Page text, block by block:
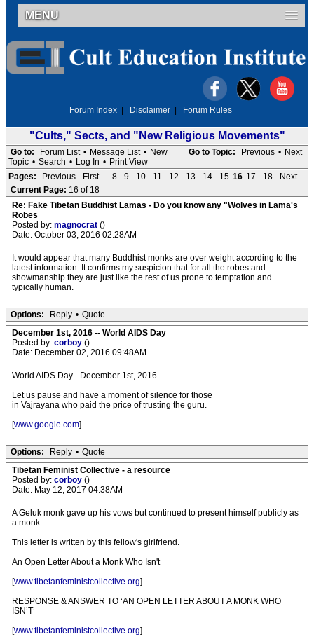
MENU
Forum Index Disclaimer Forum Rules
"Cults," Sects, and "New Religious Movements"
Go to Topic: Previous • Next
Go to: Forum List • Message List • New
Topic • Search • Log In • Print View
Pages:
Previous First... 8 9 10 11 12 13 14 15 16 17 18
Next
Current Page: 16 of 18
Re: Fake Tibetan Buddhist Lamas - Do you know any "Wolves in Lama's
Robes
Posted by: magnocrat ()
Date: October 03, 2016 02:28AM
It would appear that many Buddhist monks are over weight according to the
latest information. It confirms my suspicion that for all the robes and
showmanship they are just like the rest of us prone to temptation and
typically human.
Options: Reply • Quote
December 1st, 2016 -- World AIDS Day
Posted by: corboy ()
Date: December 02, 2016 09:48AM
World AIDS Day - December 1st, 2016
Let us pause and have a moment of silence for those
in Vajrayana who paid the price of trusting the guru.
[www.google.com]
Options: Reply • Quote
Tibetan Feminist Collective - a resource
Posted by: corboy ()
Date: May 12, 2017 04:38AM
A Geluk monk gave up his vows but continued to present himself publicly as
a monk.
This letter is written by this fellow's girlfriend.
An Open Letter About a Monk Who Isn't
[www.tibetanfeministcollective.org]
RESPONSE & ANSWER TO ‘AN OPEN LETTER ABOUT A MONK WHO
ISN’T’
[www.tibetanfeministcollective.org]